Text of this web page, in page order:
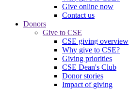
Give online now
Contact us
Donors
Give to CSE
CSE giving overview
Why give to CSE?
Giving priorities
CSE Dean's Club
Donor stories
Impact of giving